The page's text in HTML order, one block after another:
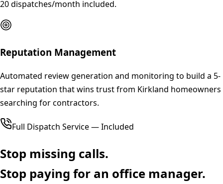
20 dispatches/month included.
Reputation Management
Automated review generation and monitoring to build a 5-
star reputation that wins trust from Kirkland homeowners
searching for contractors.
Full Dispatch Service — Included
Stop missing calls.
Stop paying for an office manager.